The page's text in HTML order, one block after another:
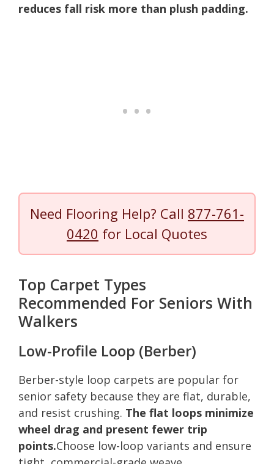
reduces fall risk more than plush padding.
Need Flooring Help? Call 877-761-
0420 for Local Quotes
Top Carpet Types
Recommended For Seniors With
Walkers
Low-Profile Loop (Berber)
Berber-style loop carpets are popular for
senior safety because they are flat, durable,
and resist crushing. The flat loops minimize
wheel drag and present fewer trip
points.Choose low-loop variants and ensure